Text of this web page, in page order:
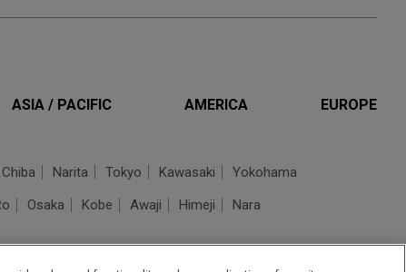
ASIA / PACIFIC AMERICA EUROPE
Chiba Narita Tokyo Kawasaki
Yokohama
Osaka Kobe Awaji Himeji
Nara